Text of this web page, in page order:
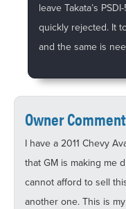
leave Takata’s
quickly rejected. It
and the same is
Owner Comment
I have a 2011 Chevy
that GM is making me
cannot afford to sell
another one. This is